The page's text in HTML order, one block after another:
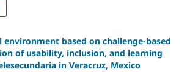
environment based on challenge-based
of usability, inclusion, and learning
in Veracruz, Mexico